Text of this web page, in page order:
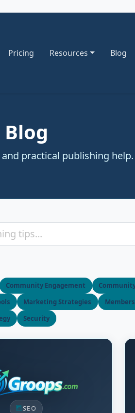
Pricing Resources Blog
Blog
practical publishing help.
Community Engagement
Marketing Strategies
Security
SEO